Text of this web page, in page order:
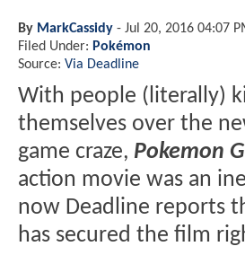
By MarkCassidy - Jul 20, 2016 04:07
Filed Under: Pokémon
Source: Via Deadline
With people (literally)
themselves over the
game craze, Pokemon
action movie was an
now Deadline reports
has secured the film